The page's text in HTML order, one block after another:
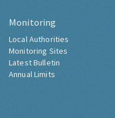
Monitoring
Local Authorities
Monitoring Sites
Latest Bulletin
Annual Limits